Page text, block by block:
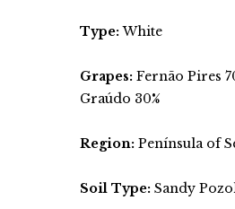
Type:White
Grapes: Fernão Pires
Graúdo 30%
Region: Península of
Soil Type: Sandy